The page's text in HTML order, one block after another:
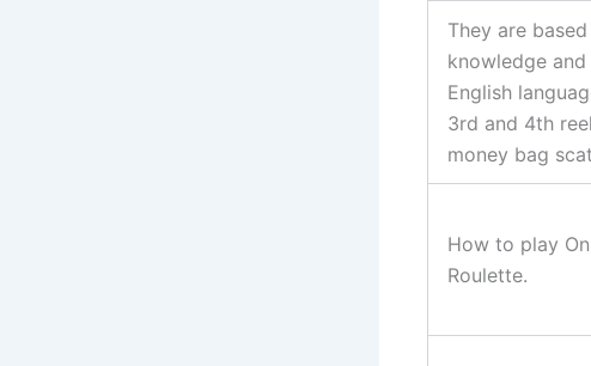
They are
knowledge
English
3rd and 4th
money bag
How to play
Roulette.